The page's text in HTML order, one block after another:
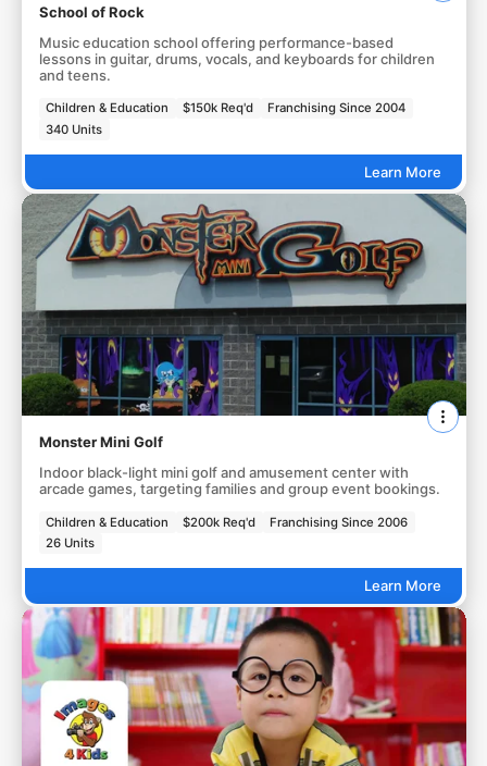
School of Rock
Music education school offering performance-based
lessons in guitar, drums, vocals, and keyboards for children
and teens.
Children & Education $150k Req'd
Franchising Since 2004
340 Units
Learn More
Monster Mini Golf
Indoor black-light mini golf and amusement center with
arcade games, targeting families and group event bookings.
Children & Education $200k Req'd
Franchising Since 2006
26 Units
Learn More